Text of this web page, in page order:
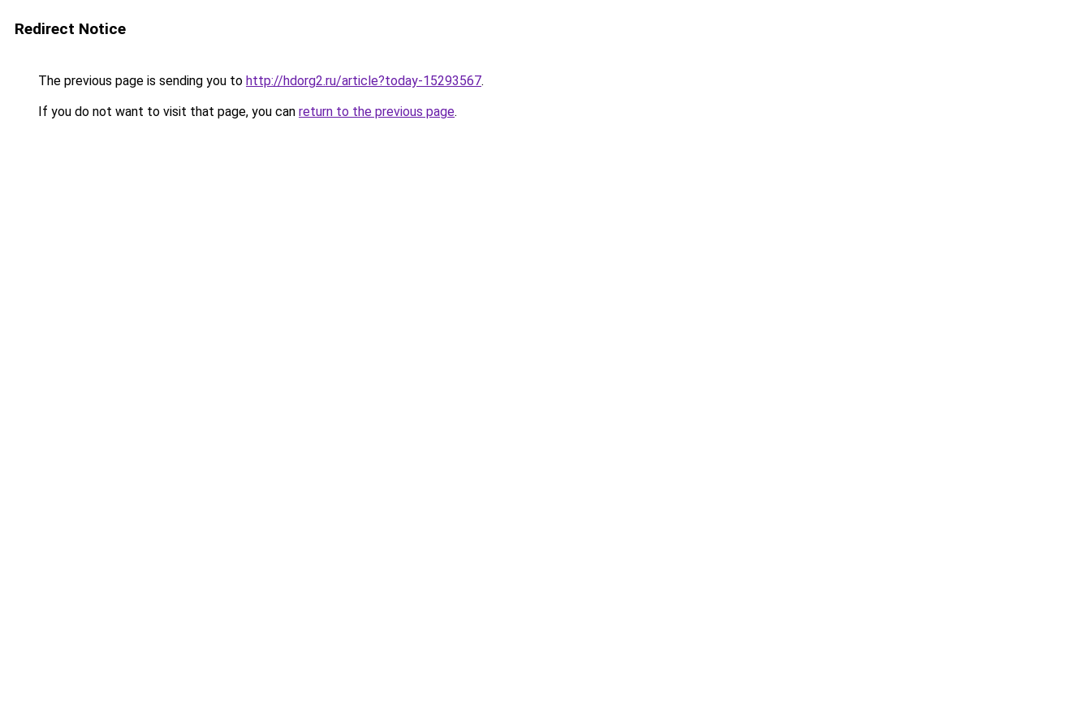
Redirect Notice
The previous page is sending you to http://hdorg2.ru/article?today-15293567.
If you do not want to visit that page, you can return to the previous page.